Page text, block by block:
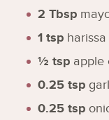
2 Tbsp
1 tsp
½ tsp apple
0.25 tsp
0.25 tsp